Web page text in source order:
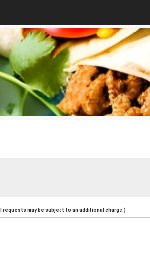
requests may be subject to an additional charge.)